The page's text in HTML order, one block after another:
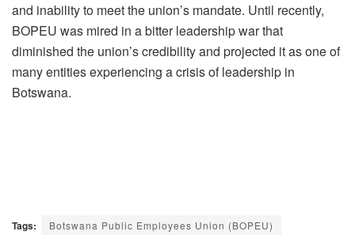
and inability to meet the union’s mandate. Until recently,
BOPEU was mired in a bitter leadership war that
diminished the union’s credibility and projected it as one of
many entities experiencing a crisis of leadership in
Botswana.
Tags: Botswana Public Employees Union (BOPEU)